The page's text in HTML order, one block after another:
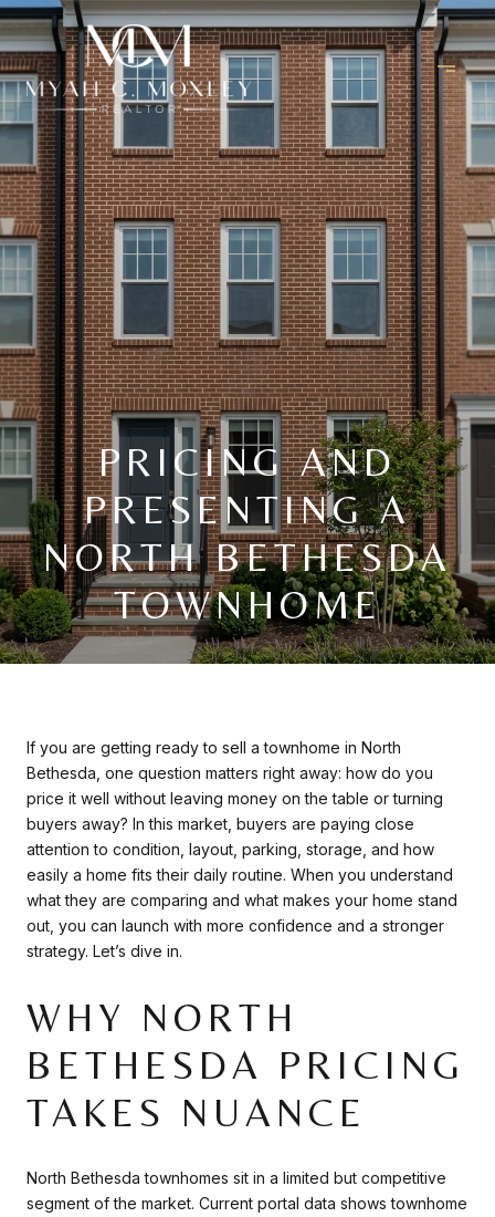
PRICING AND
PRESENTING A
NORTH BETHESDA
TOWNHOME
If you are getting ready to sell a townhome in North
Bethesda, one question matters right away: how do you
price it well without leaving money on the table or turning
buyers away? In this market, buyers are paying close
attention to condition, layout, parking, storage, and how
easily a home fits their daily routine. When you understand
what they are comparing and what makes your home stand
out, you can launch with more confidence and a stronger
strategy. Let’s dive in.
WHY NORTH
BETHESDA PRICING
TAKES NUANCE
North Bethesda townhomes sit in a limited but competitive
segment of the market. Current portal data shows townhome